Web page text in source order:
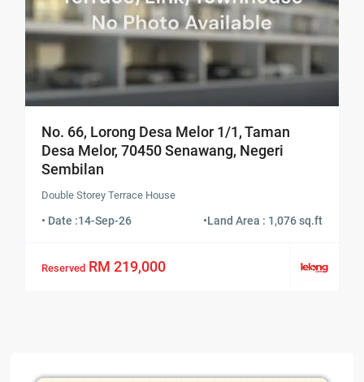
No. 66, Lorong Desa Melor 1/1, Taman
Desa Melor, 70450 Senawang, Negeri
Sembilan
Double Storey Terrace House
• Date :14-Sep-26 •Land Area : 1,076 sq.ft
Reserved RM 219,000